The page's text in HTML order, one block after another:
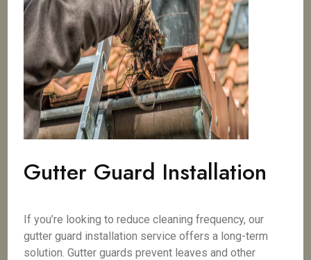
Gutter Guard Installation
If you’re looking to reduce cleaning frequency, our
gutter guard installation service offers a long-term
solution. Gutter guards prevent leaves and other